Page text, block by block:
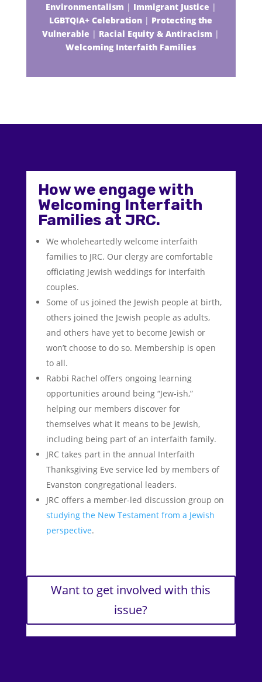
Environmentalism | Immigrant Justice |
LGBTQIA+ Celebration | Protecting the
Vulnerable | Racial Equity & Antiracism |
Welcoming Interfaith Families
How we engage with
Welcoming Interfaith
Families at JRC.
We wholeheartedly welcome interfaith
families to JRC. Our clergy are comfortable
officiating Jewish weddings for interfaith
couples.
Some of us joined the Jewish people at birth,
others joined the Jewish people as adults,
and others have yet to become Jewish or
won’t choose to do so. Membership is open
to all.
Rabbi Rachel offers ongoing learning
opportunities around being “Jew-ish,”
helping our members discover for
themselves what it means to be Jewish,
including being part of an interfaith family.
JRC takes part in the annual Interfaith
Thanksgiving Eve service led by members of
Evanston congregational leaders.
JRC offers a member-led discussion group on
studying the New Testament from a Jewish
perspective.
Want to get involved with this
issue?